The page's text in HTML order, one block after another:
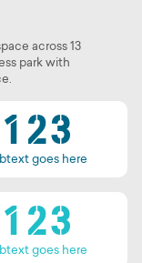
across 13
park with
0
1
0
2
1
3
goes here
1
0
1
2
0
1
3
goes here